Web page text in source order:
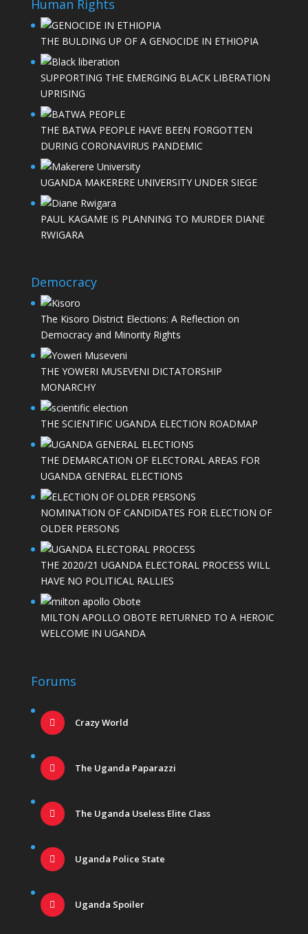
Human Rights
THE BULDING UP OF A GENOCIDE IN ETHIOPIA
SUPPORTING THE EMERGING BLACK LIBERATION
UPRISING
THE BATWA PEOPLE HAVE BEEN FORGOTTEN
DURING CORONAVIRUS PANDEMIC
UGANDA MAKERERE UNIVERSITY UNDER SIEGE
PAUL KAGAME IS PLANNING TO MURDER DIANE
RWIGARA
Democracy
The Kisoro District Elections: A Reflection on
Democracy and Minority Rights
THE YOWERI MUSEVENI DICTATORSHIP
MONARCHY
THE SCIENTIFIC UGANDA ELECTION ROADMAP
THE DEMARCATION OF ELECTORAL AREAS FOR
UGANDA GENERAL ELECTIONS
NOMINATION OF CANDIDATES FOR ELECTION OF
OLDER PERSONS
THE 2020/21 UGANDA ELECTORAL PROCESS WILL
HAVE NO POLITICAL RALLIES
MILTON APOLLO OBOTE RETURNED TO A HEROIC
WELCOME IN UGANDA
Forums
Crazy World
The Uganda Paparazzi
The Uganda Useless Elite Class
Uganda Police State
Uganda Spoiler